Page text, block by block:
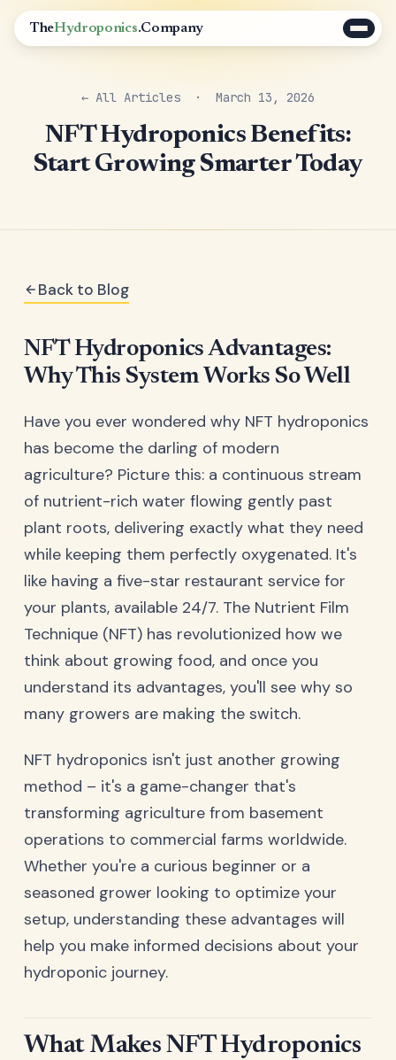
TheHydroponics.Company
← All Articles · March 13, 2026
NFT Hydroponics Benefits:
Start Growing Smarter Today
Back to Blog
NFT Hydroponics Advantages:
Why This System Works So Well
Have you ever wondered why NFT hydroponics
has become the darling of modern
agriculture? Picture this: a continuous stream
of nutrient-rich water flowing gently past
plant roots, delivering exactly what they need
while keeping them perfectly oxygenated. It's
like having a five-star restaurant service for
your plants, available 24/7. The Nutrient Film
Technique (NFT) has revolutionized how we
think about growing food, and once you
understand its advantages, you'll see why so
many growers are making the switch.
NFT hydroponics isn't just another growing
method – it's a game-changer that's
transforming agriculture from basement
operations to commercial farms worldwide.
Whether you're a curious beginner or a
seasoned grower looking to optimize your
setup, understanding these advantages will
help you make informed decisions about your
hydroponic journey.
What Makes NFT Hydroponics